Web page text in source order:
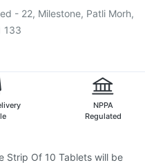
Vaccine
Injection
- 22, Milestone, Patli Morh,
133
NPPA
Regulated
Strip Of 10 Tablets will be